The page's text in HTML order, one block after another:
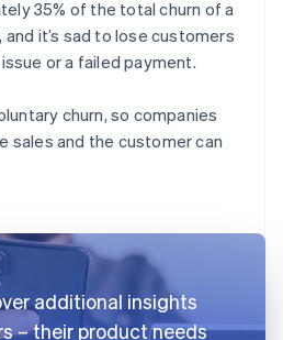
35% of the total churn of a
it’s sad to lose customers
or a failed payment.
churn, so companies
sales and the customer can
additional insights
– their product needs